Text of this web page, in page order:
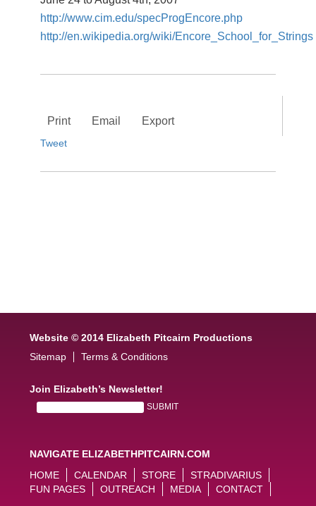
http://www.cim.edu/specProgEncore.php
http://en.wikipedia.org/wiki/Encore_School_for_Strings
Print Email Export
Tweet
Website © 2014 Elizabeth Pitcairn Productions
Sitemap
Terms & Conditions
Join Elizabeth’s Newsletter!
NAVIGATE ELIZABETHPITCAIRN.COM
HOME
CALENDAR STORE
STRADIVARIUS
FUN PAGES
OUTREACH MEDIA CONTACT